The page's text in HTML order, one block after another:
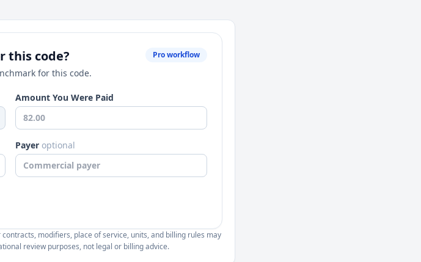
this code?
for this code.
Pro workflow
Amount You Were Paid
Payer optional
modifiers, place of service, units, and billing rules may
review purposes, not legal or billing advice.